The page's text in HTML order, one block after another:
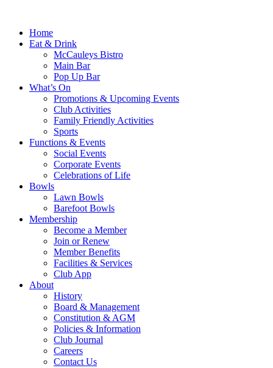
Home
Eat & Drink
McCauleys Bistro
Main Bar
Pop Up Bar
What’s On
Promotions & Upcoming Events
Club Activities
Family Friendly Activities
Sports
Functions & Events
Social Events
Corporate Events
Celebrations of Life
Bowls
Lawn Bowls
Barefoot Bowls
Membership
Become a Member
Join or Renew
Member Benefits
Facilities & Services
Club App
About
History
Board & Management
Constitution & AGM
Policies & Information
Club Journal
Careers
Contact Us